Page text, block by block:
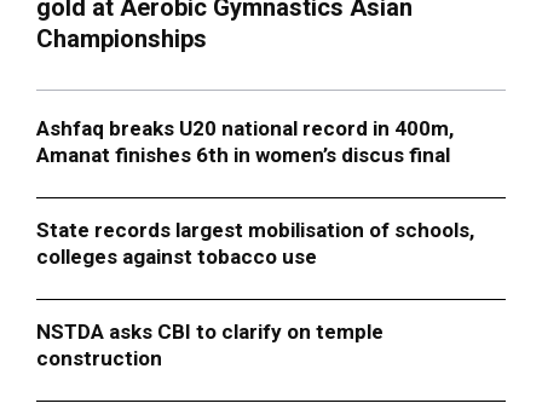
gold at Aerobic Gymnastics Asian
Championships
Ashfaq breaks U20 national record in 400m,
Amanat finishes 6th in women’s discus final
State records largest mobilisation of schools,
colleges against tobacco use
NSTDA asks CBI to clarify on temple
construction